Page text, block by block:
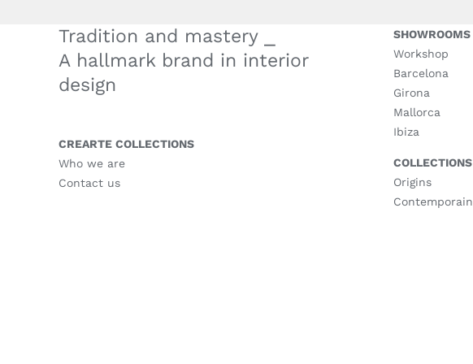
Tradition and mastery ⎯
A hallmark brand in interior
design
CREARTE COLLECTIONS
Who we are
Contact us
SHOWROOMS
Workshop
Barcelona
Girona
Mallorca
Ibiza
COLLECTIONS
Origins
Contemporain